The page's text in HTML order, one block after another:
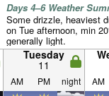
Days 4–6 Weather
Some drizzle, heaviest
on Tue afternoon, min
generally light.
Tuesday
11
AM PM night AM